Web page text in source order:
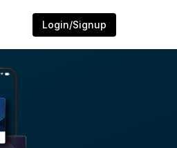
Login/Signup